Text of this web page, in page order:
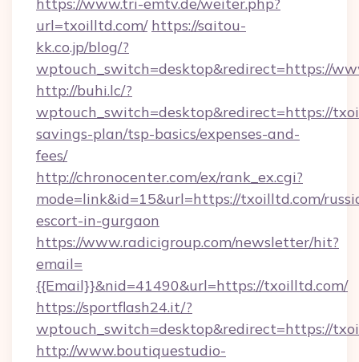
url=txoilltd.com/ https://saitou-
kk.co.jp/blog/?
wptouch_switch=desktop&redirect=https://
http://buhi.lc/?
wptouch_switch=desktop&redirect=https://
savings-plan/tsp-basics/expenses-and-
fees/
http://chronocenter.com/ex/rank_ex.cgi?
mode=link&id=15&url=https://txoilltd.com/
escort-in-gurgaon
https://www.radicigroup.com/newsletter/hit?
email=
{{Email}}&nid=41490&url=https://txoilltd.com/
https://sportflash24.it/?
wptouch_switch=desktop&redirect=https://
http://www.boutiquestudio-